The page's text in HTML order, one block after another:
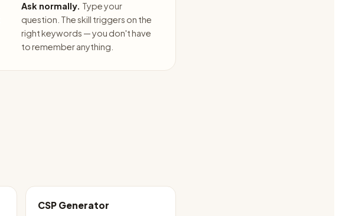
Ask normally. Type your
question. The skill triggers on the
right keywords — you don't have
to remember anything.
CSP Generator